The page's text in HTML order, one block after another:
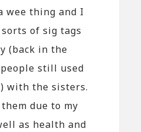
wee thing and I
of sig tags
(back in the
still used
with the sisters.
due to my
as health and